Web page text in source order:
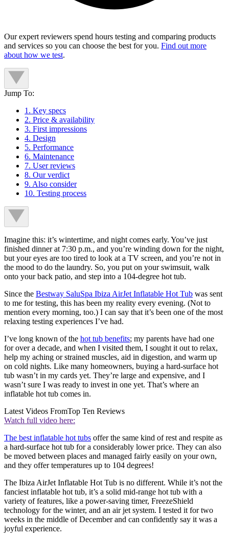
Our expert reviewers spend hours testing and comparing products
and services so you can choose the best for you. Find out more
about how we test.
Jump To:
1. Key specs
2. Price & availability
3. First impressions
4. Design
5. Performance
6. Maintenance
7. User reviews
8. Our verdict
9. Also consider
10. Testing process
Imagine this: it’s wintertime, and night comes early. You’ve just
finished dinner at 7:30 p.m., and you’re winding down for the night,
but your eyes are too tired to look at a TV screen, and you’re not in
the mood to do the laundry. So, you put on your swimsuit, walk
onto your back patio, and step into a 104-degree hot tub.
Since the Bestway SaluSpa Ibiza AirJet Inflatable Hot Tub was sent
to me for testing, this has been my reality every evening. (Not to
mention every morning, too.) I can say that it’s been one of the most
relaxing testing experiences I’ve had.
I’ve long known of the hot tub benefits; my parents have had one
for over a decade, and when I visited them, I sought it out to relax,
help my aching or strained muscles, aid in digestion, and warm up
on cold nights. Like many homeowners, buying a hard-surface hot
tub wasn’t in my cards yet. They’re large and expensive, and I
wasn’t sure I was ready to invest in one yet. That’s where an
inflatable hot tub comes in.
Latest Videos FromTop Ten Reviews
Watch full video here:
The best inflatable hot tubs offer the same kind of rest and respite as
a hard-surface hot tub for a considerably lower price. They can also
be moved between places and managed fairly easily on your own,
and they offer temperatures up to 104 degrees!
The Ibiza AirJet Inflatable Hot Tub is no different. While it’s not the
fanciest inflatable hot tub, it’s a solid mid-range hot tub with a
variety of features, like a power-saving timer, FreezeShield
technology for the winter, and an air jet system. I tested it for two
weeks in the middle of December and can confidently say it was a
joyful experience.